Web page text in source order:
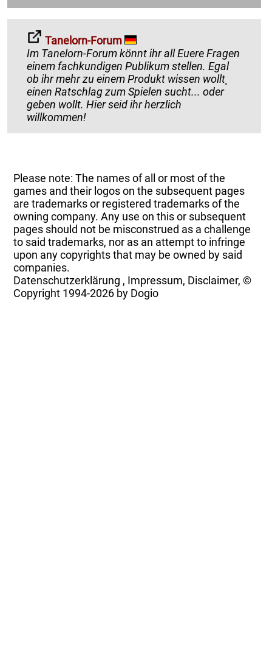
Tanelorn-Forum
Im Tanelorn-Forum könnt ihr all Euere Fragen
einem fachkundigen Publikum stellen. Egal
ob ihr mehr zu einem Produkt wissen wollt¸
einen Ratschlag zum Spielen sucht... oder
geben wollt. Hier seid ihr herzlich
willkommen!
Please note: The names of all or most of the
games and their logos on the subsequent pages
are trademarks or registered trademarks of the
owning company. Any use on this or subsequent
pages should not be misconstrued as a challenge
to said trademarks, nor as an attempt to infringe
upon any copyrights that may be owned by said
companies.
Datenschutzerklärung , Impressum, Disclaimer, ©
Copyright 1994-2026 by Dogio